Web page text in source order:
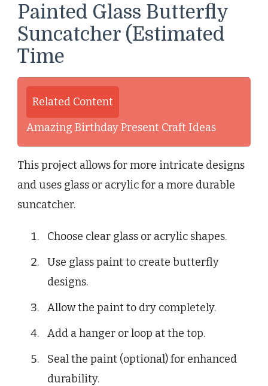
Painted Glass Butterfly
Suncatcher (Estimated
Time
Related Content
Amazing Birthday Present Craft Ideas
This project allows for more intricate designs
and uses glass or acrylic for a more durable
suncatcher.
Choose clear glass or acrylic shapes.
Use glass paint to create butterfly
designs.
Allow the paint to dry completely.
Add a hanger or loop at the top.
Seal the paint (optional) for enhanced
durability.